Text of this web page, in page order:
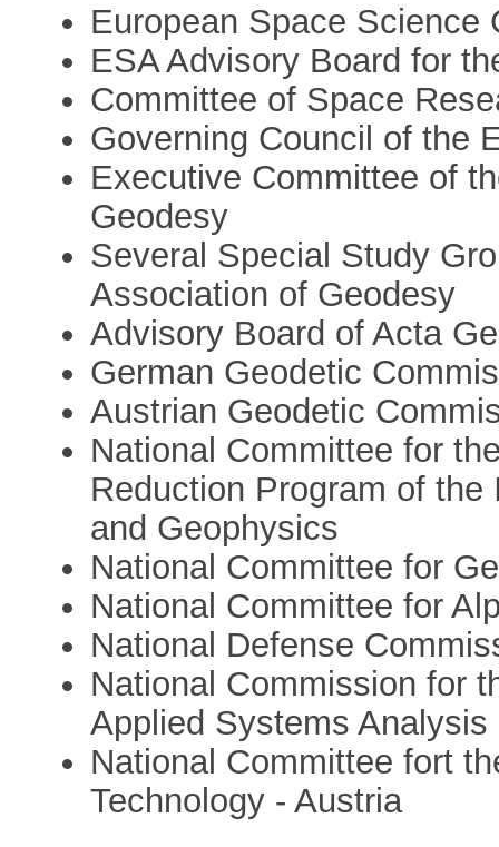
European Space Science
ESA Advisory Board for
Committee of Space
Governing Council of the
Executive Committee of
Geodesy
Several Special Study
Association of Geodesy
Advisory Board of Acta
German Geodetic
Austrian Geodetic
National Committee for
Reduction Program of
and Geophysics
National Committee for
National Committee for
National Defense
National Commission for
Applied Systems Analysis
National Committee fort
Technology - Austria